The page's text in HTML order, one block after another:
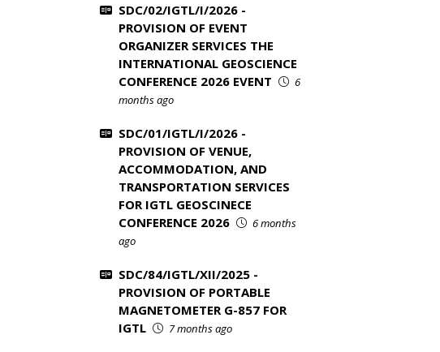
SDC/02/IGTL/I/2026 -
PROVISION OF EVENT
ORGANIZER SERVICES THE
INTERNATIONAL GEOSCIENCE
CONFERENCE 2026 EVENT
6
months ago
SDC/01/IGTL/I/2026 -
PROVISION OF VENUE,
ACCOMMODATION, AND
TRANSPORTATION SERVICES
FOR IGTL GEOSCINECE
CONFERENCE 2026
6 months
ago
SDC/84/IGTL/XII/2025 -
PROVISION OF PORTABLE
MAGNETOMETER G-857 FOR
IGTL
7 months ago